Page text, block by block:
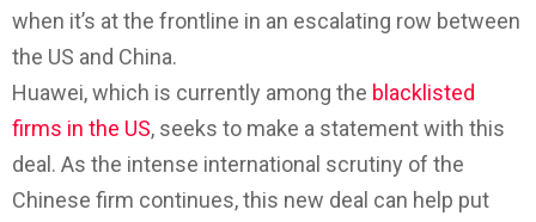
when it’s at the frontline in an escalating row between
the US and China.
Huawei, which is currently among the blacklisted
firms in the US, seeks to make a statement with this
deal. As the intense international scrutiny of the
Chinese firm continues, this new deal can help put